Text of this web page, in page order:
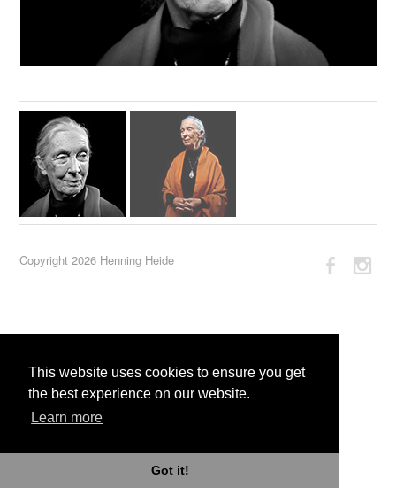
This website uses cookies to ensure you get
the best experience on our website.
Learn more
Got it!
Copyright 2026 Henning Heide